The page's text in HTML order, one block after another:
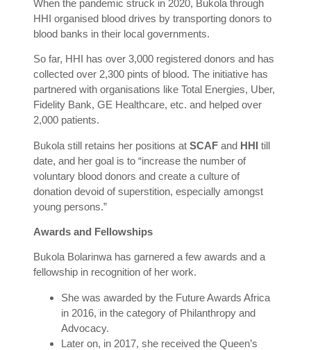
When the pandemic struck in 2020, Bukola through
HHI organised blood drives by transporting donors to
blood banks in their local governments.
So far, HHI has over 3,000 registered donors and has
collected over 2,300 pints of blood. The initiative has
partnered with organisations like Total Energies, Uber,
Fidelity Bank, GE Healthcare, etc. and helped over
2,000 patients.
Bukola still retains her positions atSCAF and HHI till
date, and her goal is to “increase the number of
voluntary blood donors and create a culture of
donation devoid of superstition, especially amongst
young persons.”
Awards and Fellowships
Bukola Bolarinwa has garnered a few awards and a
fellowship in recognition of her work.
She was awarded by the Future Awards Africa
in 2016, in the category of Philanthropy and
Advocacy.
Later on, in 2017, she received the Queen’s